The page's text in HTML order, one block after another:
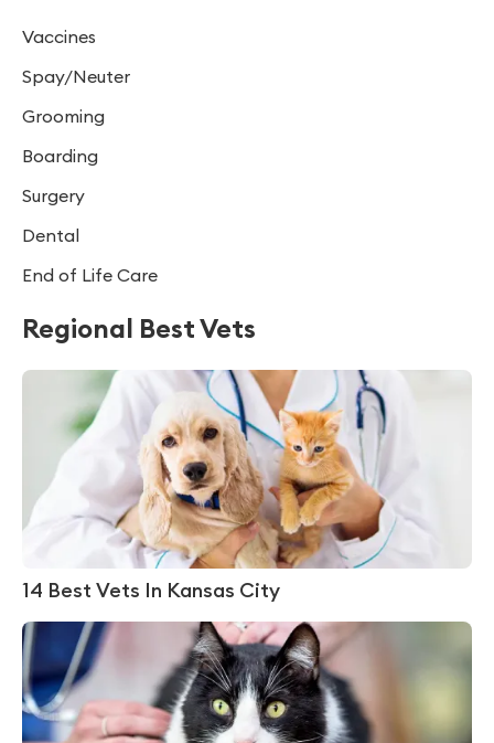
Vaccines
Spay/Neuter
Grooming
Boarding
Surgery
Dental
End of Life Care
Regional Best Vets
14 Best Vets In Kansas City